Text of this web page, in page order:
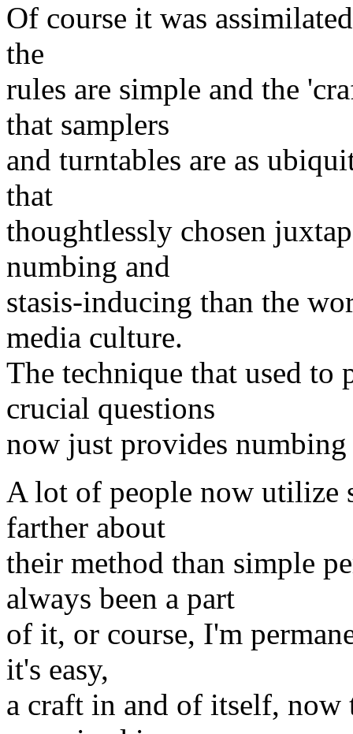
Of course it was
the
rules are simple and the
that samplers
and turntables are as
that
thoughtlessly chosen
numbing and
stasis-inducing than the
media culture.
The technique that used to
crucial questions
now just provides
A lot of people now utilize
farther about
their method than simple
always been a part
of it, or course, I'm
it's easy,
a craft in and of itself, now